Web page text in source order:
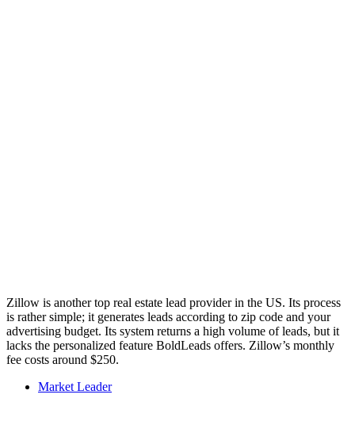
Zillow is another top real estate lead provider in the US. Its process
is rather simple; it generates leads according to zip code and your
advertising budget. Its system returns a high volume of leads, but it
lacks the personalized feature BoldLeads offers. Zillow’s monthly
fee costs around $250.
Market Leader